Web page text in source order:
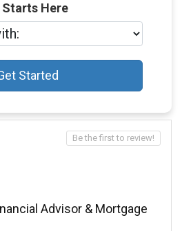
Here
Started
Advisor & Mortgage
Be the first to review!